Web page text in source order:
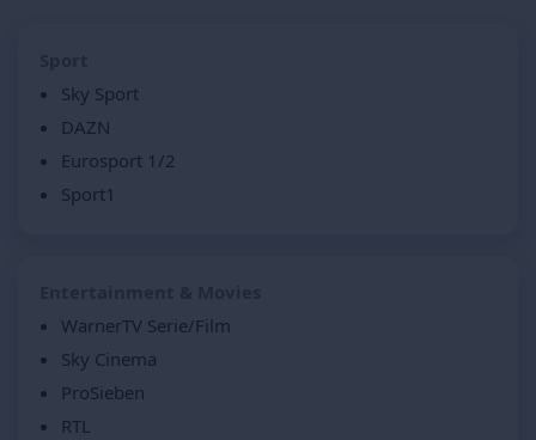
Sky Sport
DAZN
Eurosport 1/2
Sport1
WarnerTV Serie/Film
Sky Cinema
ProSieben
RTL